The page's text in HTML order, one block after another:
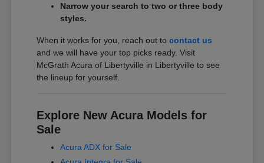
Narrow your search to two or three body
styles.
When it works for you, reach out tocontact us
and we will have your top picks ready. Visit
McGrath Acura of Libertyville in Libertyville to see
the lineup for yourself.
Explore New Acura Models for
Sale
Acura ADX for Sale